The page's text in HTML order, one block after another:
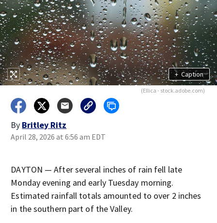
+ Caption
(Ellica - stock.adobe.com)
By Britley Ritz
April 28, 2026 at 6:56 am EDT
DAYTON — After several inches of rain fell late
Monday evening and early Tuesday morning.
Estimated rainfall totals amounted to over 2 inches
in the southern part of the Valley.